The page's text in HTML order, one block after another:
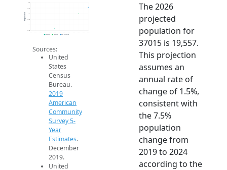
17.5k
18k
20k
Population
2019 ACS 2024 ACS 2026 Projection
Sources:
United
States
Census
Bureau.
2019
American
Community
Survey 5-
Year
Estimates.
December
2019.
United
The 2026
projected
population for
37015 is 19,557.
This projection
assumes an
annual rate of
change of 1.5%,
consistent with
the 7.5%
population
change from
2019 to 2024
according to the